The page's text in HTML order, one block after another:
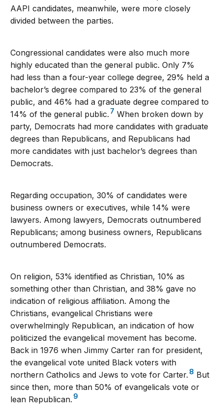
AAPI candidates, meanwhile, were more closely
divided between the parties.
Congressional candidates were also much more
highly educated than the general public. Only 7%
had less than a four-year college degree, 29% held a
bachelor’s degree compared to 23% of the general
public, and 46% had a graduate degree compared to
14% of the general public. 7 When broken down by
party, Democrats had more candidates with graduate
degrees than Republicans, and Republicans had
more candidates with just bachelor’s degrees than
Democrats.
Regarding occupation, 30% of candidates were
business owners or executives, while 14% were
lawyers. Among lawyers, Democrats outnumbered
Republicans; among business owners, Republicans
outnumbered Democrats.
On religion, 53% identified as Christian, 10% as
something other than Christian, and 38% gave no
indication of religious affiliation. Among the
Christians, evangelical Christians were
overwhelmingly Republican, an indication of how
politicized the evangelical movement has become.
Back in 1976 when Jimmy Carter ran for president,
the evangelical vote united Black voters with
northern Catholics and Jews to vote for Carter. 8 But
since then, more than 50% of evangelicals vote or
lean Republican. 9